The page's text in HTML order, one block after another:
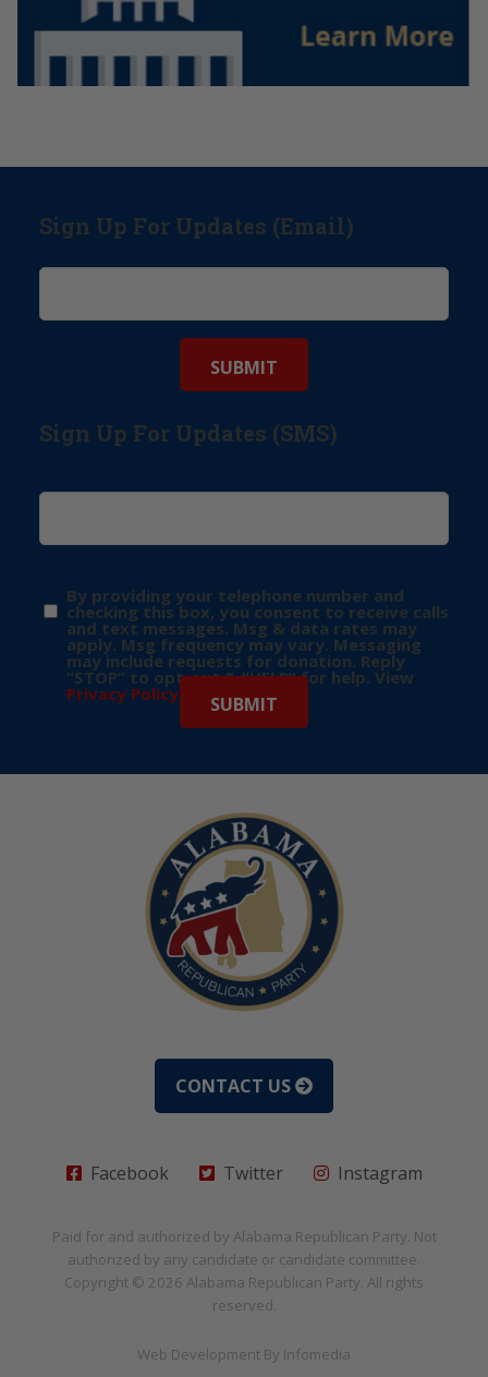
Sign Up For Updates (Email)
Sign Up For Updates (SMS)
By providing your telephone number and
checking this box, you consent to receive calls
and text messages. Msg & data rates may
apply. Msg frequency may vary. Messaging
may include requests for donation. Reply
“STOP” to opt-out & “HELP” for help. View
Privacy Policy for more info.
CONTACT US
Facebook Twitter Instagram
Paid for and authorized by Alabama Republican Party. Not
authorized by any candidate or candidate committee.
Copyright © 2026 Alabama Republican Party. All rights
reserved.
Web Development By Infomedia